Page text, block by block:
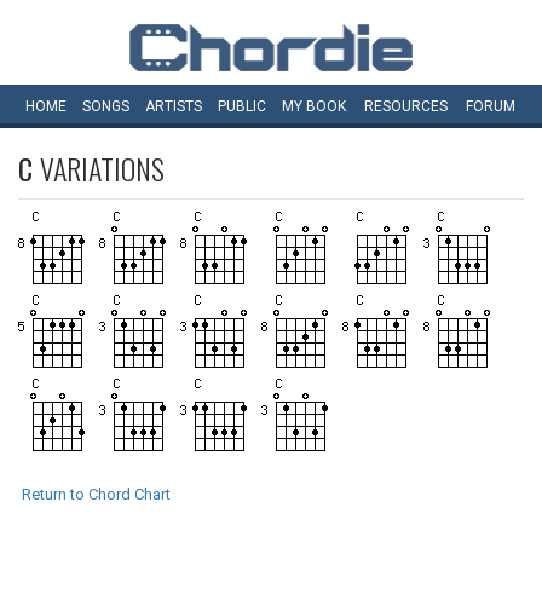
HOME SONGS ARTISTS PUBLIC MY BOOK RESOURCES FORUM
CVARIATIONS
Return to Chord Chart